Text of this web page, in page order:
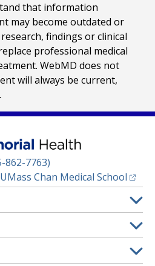
that information
may become outdated or
findings or clinical
professional medical
WebMD does not
will always be current,
862-7763)
UMass Chan Medical School
tab)